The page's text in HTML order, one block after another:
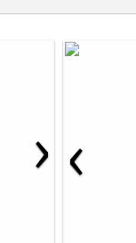
› ‹